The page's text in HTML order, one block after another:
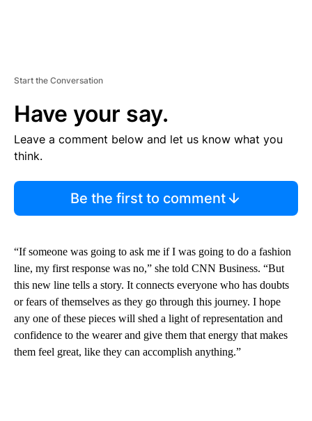
Start the Conversation
Have your say.
Leave a comment below and let us know what you
think.
Be the first to comment
“If someone was going to ask me if I was going to do a fashion
line, my first response was no,” she told CNN Business. “But
this new line tells a story. It connects everyone who has doubts
or fears of themselves as they go through this journey. I hope
any one of these pieces will shed a light of representation and
confidence to the wearer and give them that energy that makes
them feel great, like they can accomplish anything.”